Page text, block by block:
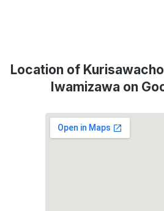
Location of
Iwamizawa on